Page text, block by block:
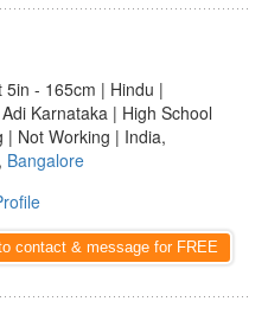
5in - 165cm | Hindu |
Karnataka | High School
| Not Working | India,
, Bangalore
contact & message for FREE